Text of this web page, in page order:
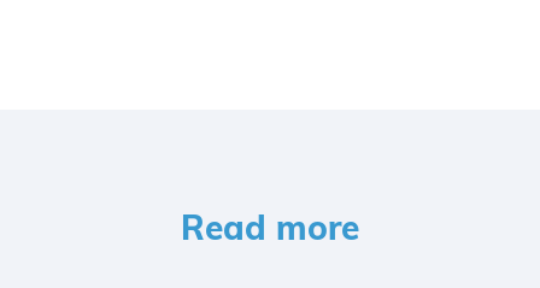
Read more